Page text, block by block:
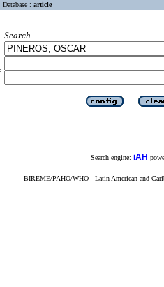
Database : article
Search
Search engine: iAH
BIREME/PAHO/WHO - Latin American and